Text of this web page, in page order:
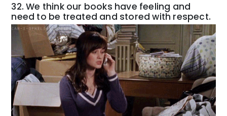
32. We think our books have feeling and
need to be treated and stored with respect.